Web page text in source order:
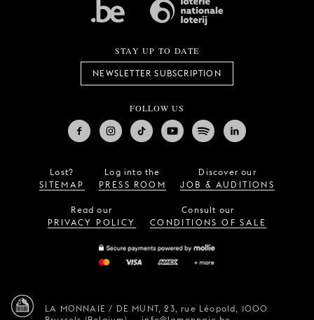
STAY UP TO DATE
NEWSLETTER SUBSCRIPTION
FOLLOW US
Lost?
SITEMAP
Log into the
PRESS ROOM
Discover our
JOB & AUDITIONS
Read our
PRIVACY POLICY
Consult our
CONDITIONS OF SALE
LA MONNAIE / DE MUNT, 23, rue Léopold, 1000